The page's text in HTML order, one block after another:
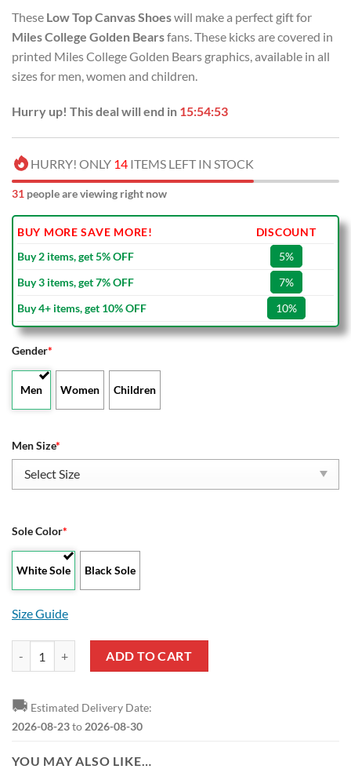
was:
USD
$110.00.
is:
USD
$64.99.
These Low Top Canvas Shoeswill make a perfect gift for
Miles College Golden Bearsfans. These kicks are covered in
printed Miles College Golden Bears graphics, available in all
sizes for men, women and children.
Hurry up! This deal will end in 15:54:53
HURRY! ONLY 14 ITEMS LEFT IN STOCK
31 people are viewing right now
BUY MORE SAVE MORE!
DISCOUNT
Buy 2 items, get 5% OFF
5%
Buy 3 items, get 7% OFF
7%
Buy 4+ items, get 10% OFF
10%
Gender*
Men Women Children
Men Size*
Sole Color*
White Sole Black Sole
Size Guide
ADD TO CART
🚚 Estimated Delivery Date:
2026-08-23to 2026-08-30
YOU MAY ALSO LIKE…